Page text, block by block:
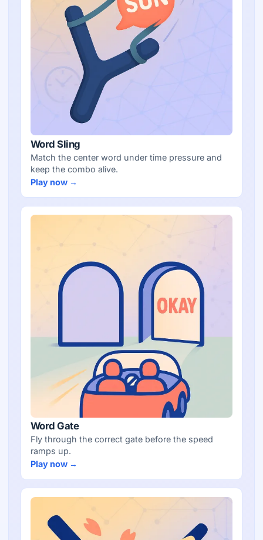
Word Sling
Match the center word under time pressure and
keep the combo alive.
Play now →
Word Gate
Fly through the correct gate before the speed
ramps up.
Play now →